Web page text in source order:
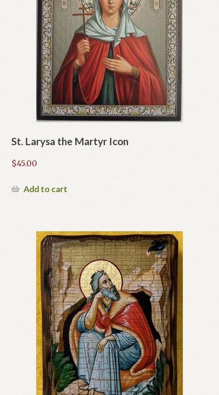
St. Larysa the Martyr Icon
$45.00
Add to cart